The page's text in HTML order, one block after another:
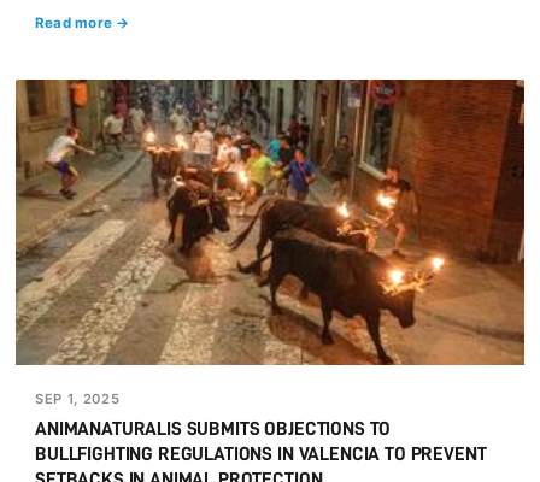
Read more →
SEP 1, 2025
ANIMANATURALIS SUBMITS OBJECTIONS TO
BULLFIGHTING REGULATIONS IN VALENCIA TO PREVENT